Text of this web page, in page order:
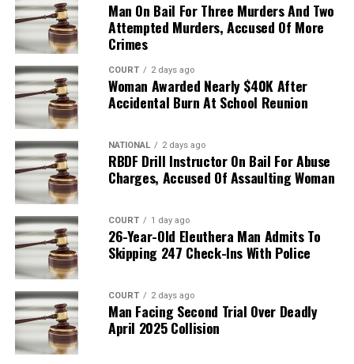
Man On Bail For Three Murders And Two
Attempted Murders, Accused Of More
Crimes
COURT 2 days ago
Woman Awarded Nearly $40K After
Accidental Burn At School Reunion
NATIONAL 2 days ago
RBDF Drill Instructor On Bail For Abuse
Charges, Accused Of Assaulting Woman
COURT 1 day ago
26-Year-Old Eleuthera Man Admits To
Skipping 247 Check-Ins With Police
COURT 2 days ago
Man Facing Second Trial Over Deadly
April 2025 Collision